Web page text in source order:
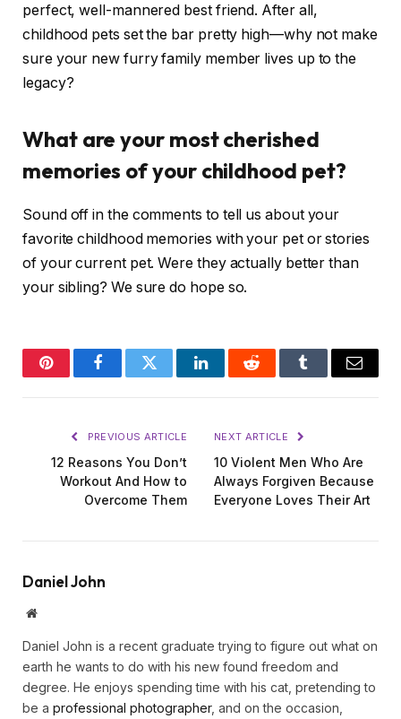
perfect, well-mannered best friend. After all,
childhood pets set the bar pretty high—why not make
sure your new furry family member lives up to the
legacy?
What are your most cherished
memories of your childhood pet?
Sound off in the comments to tell us about your
favorite childhood memories with your pet or stories
of your current pet. Were they actually better than
your sibling? We sure do hope so.
PinterestFacebookTwitter LinkedInReddit Tumblr Email
PREVIOUS ARTICLE
12 Reasons You Don’t
Workout And How to
Overcome Them
NEXT ARTICLE
10 Violent Men Who Are
Always Forgiven Because
Everyone Loves Their Art
Daniel John
Website
Daniel John is a recent graduate trying to figure out what on
earth he wants to do with his new found freedom and
degree. He enjoys spending time with his cat, pretending to
be a professional photographer, and on the occasion,